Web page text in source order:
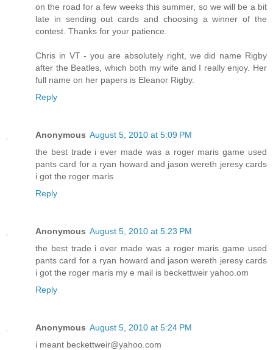
on the road for a few weeks this summer, so we will be a bit
late in sending out cards and choosing a winner of the
contest. Thanks for your patience.
Chris in VT - you are absolutely right, we did name Rigby
after the Beatles, which both my wife and I really enjoy. Her
full name on her papers is Eleanor Rigby.
Reply
Anonymous August 5, 2010 at 5:09 PM
the best trade i ever made was a roger maris game used
pants card for a ryan howard and jason wereth jeresy cards
i got the roger maris
Reply
Anonymous August 5, 2010 at 5:23 PM
the best trade i ever made was a roger maris game used
pants card for a ryan howard and jason wereth jeresy cards
i got the roger maris my e mail is beckettweir yahoo.om
Reply
Anonymous August 5, 2010 at 5:24 PM
i meant beckettweir@yahoo.com